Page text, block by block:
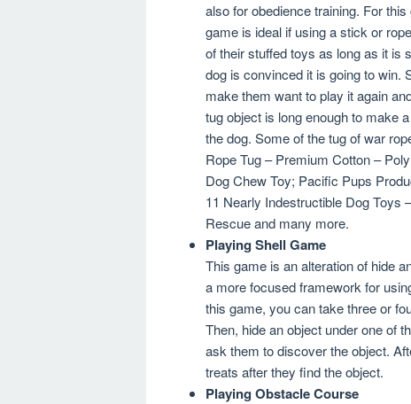
also for obedience training. For
game is ideal if using a stick or
of their stuffed toys as long as it is
dog is convinced it is going to win.
make them want to play it again
tug object is long enough to make
the dog. Some of the tug of war
Rope Tug – Premium Cotton –
Dog Chew Toy; Pacific Pups
11 Nearly Indestructible Dog Toys
Rescue and many more.
Playing Shell Game
This game is an alteration of hide
a more focused framework for
this game, you can take three or
Then, hide an object under one of
ask them to discover the object.
treats after they find the object.
Playing Obstacle Course